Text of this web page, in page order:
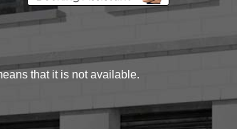
that it is not available.